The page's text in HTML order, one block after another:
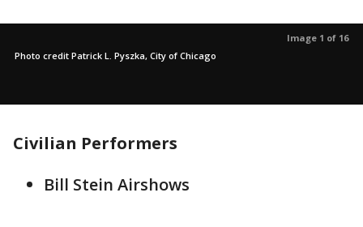
Image 1 of 16
Photo credit Patrick L. Pyszka, City of Chicago
Civilian Performers
Bill Stein Airshows